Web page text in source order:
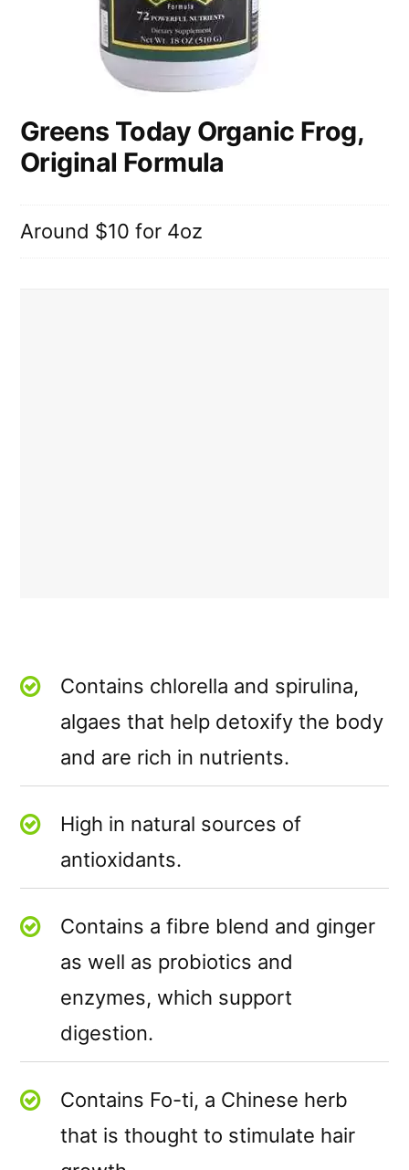
Greens Today Organic Frog,
Original Formula
Around $10 for 4oz
Contains chlorella and spirulina,
algaes that help detoxify the body
and are rich in nutrients.
High in natural sources of
antioxidants.
Contains a fibre blend and ginger
as well as probiotics and
enzymes, which support
digestion.
Contains Fo-ti, a Chinese herb
that is thought to stimulate hair